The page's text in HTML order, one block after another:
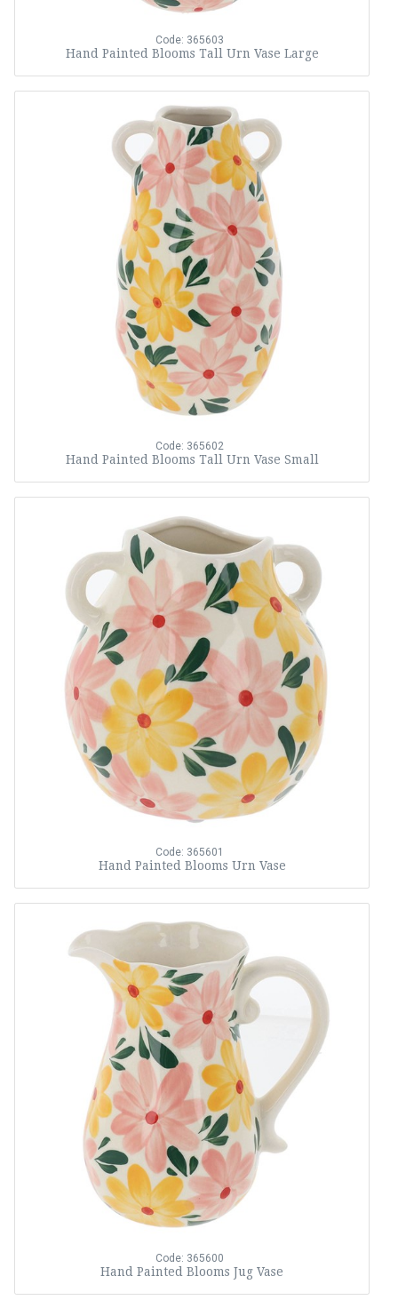
Code: 365603
Hand Painted Blooms Tall Urn Vase Large
Code: 365602
Hand Painted Blooms Tall Urn Vase Small
Code: 365601
Hand Painted Blooms Urn Vase
Code: 365600
Hand Painted Blooms Jug Vase